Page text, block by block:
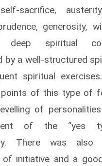
sacrifice,
generosity,
deep spiritual
by a well-structured
spiritual
points of this type of
of
of the “yes
There was
of initiative and a